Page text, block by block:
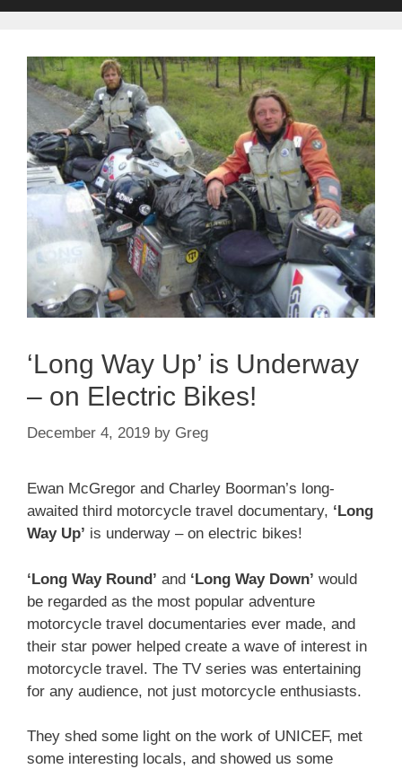
‘Long Way Up’ is Underway
– on Electric Bikes!
December 4, 2019 by Greg
Ewan McGregor and Charley Boorman’s long-
awaited third motorcycle travel documentary, ‘Long
Way Up’ is underway – on electric bikes!
‘Long Way Round’ and ‘Long Way Down’ would
be regarded as the most popular adventure
motorcycle travel documentaries ever made, and
their star power helped create a wave of interest in
motorcycle travel. The TV series was entertaining
for any audience, not just motorcycle enthusiasts.
They shed some light on the work of UNICEF, met
some interesting locals, and showed us some